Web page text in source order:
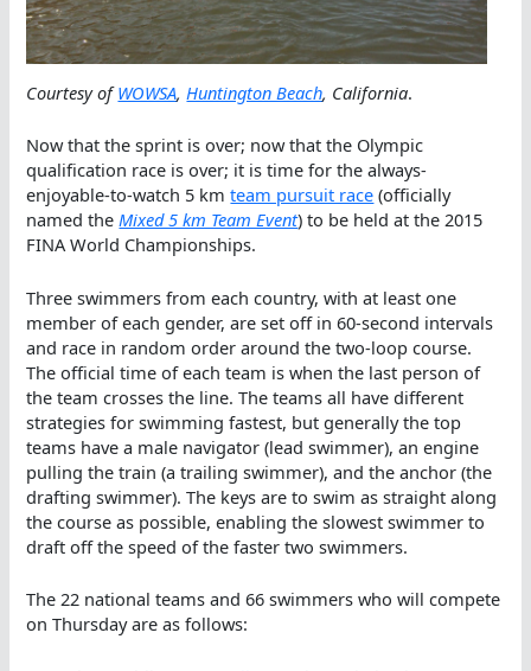
Courtesy ofWOWSA,Huntington Beach, California.
Now that the sprint is over; now that the Olympic
qualification race is over; it is time for the always-
enjoyable-to-watch 5 kmteam pursuit race (officially
named theMixed 5 km Team Event) to be held at the 2015
FINA World Championships.
Three swimmers from each country, with at least one
member of each gender, are set off in 60-second intervals
and race in random order around the two-loop course.
The official time of each team is when the last person of
the team crosses the line. The teams all have different
strategies for swimming fastest, but generally the top
teams have a male navigator (lead swimmer), an engine
pulling the train (a trailing swimmer), and the anchor (the
drafting swimmer). The keys are to swim as straight along
the course as possible, enabling the slowest swimmer to
draft off the speed of the faster two swimmers.
The 22 national teams and 66 swimmers who will compete
on Thursday are as follows: